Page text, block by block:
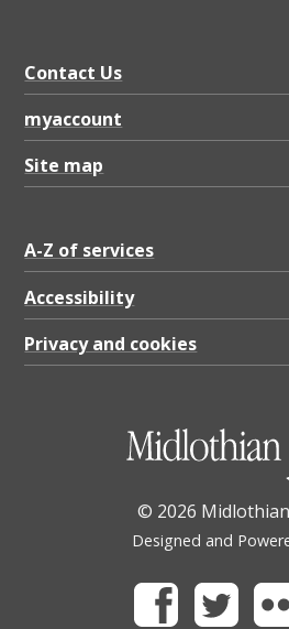
Contact Us
myaccount
Site map
A-Z of services
Accessibility
Privacy and cookies
© 2026
Designed and
Facebook